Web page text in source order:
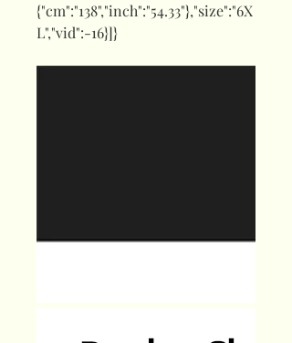
{"cm":"138","inch":"54.33"},"size":"6X
L","vid":-16}]}